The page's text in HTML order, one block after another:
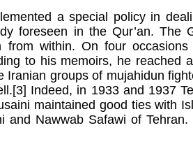
a special policy in
foreseen in the Qur’an. The
from within. On four
to his memoirs, he reached
Iranian groups of mujahidun
Indeed, in 1933 and 1937
maintained good ties with
and Nawwab Safawi of